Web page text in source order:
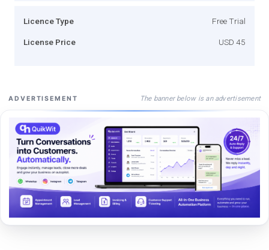
Licence Type Free Trial
License Price USD 45
ADVERTISEMENT The banner below is an advertisement